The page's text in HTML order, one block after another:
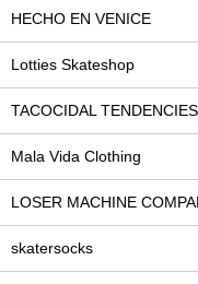
HECHO EN VENICE
Lotties Skateshop
TACOCIDAL TENDENCIES
Mala Vida Clothing
LOSER MACHINE
skatersocks